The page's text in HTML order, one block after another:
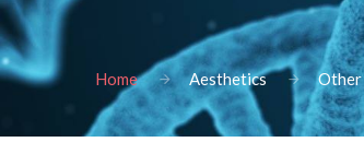
Home Aesthetics Other